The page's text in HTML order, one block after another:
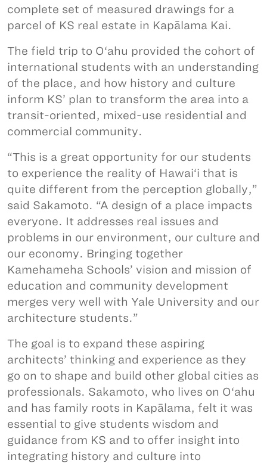
complete set of measured drawings for a
parcel of KS real estate in Kapālama Kai.
The field trip to O‘ahu provided the cohort of
international students with an understanding
of the place, and how history and culture
inform KS’ plan to transform the area into a
transit-oriented, mixed-use residential and
commercial community.
“This is a great opportunity for our students
to experience the reality of Hawai‘i that is
quite different from the perception globally,”
said Sakamoto. “A design of a place impacts
everyone. It addresses real issues and
problems in our environment, our culture and
our economy. Bringing together
Kamehameha Schools’ vision and mission of
education and community development
merges very well with Yale University and our
architecture students.”
The goal is to expand these aspiring
architects’ thinking and experience as they
go on to shape and build other global cities as
professionals. Sakamoto, who lives on O‘ahu
and has family roots in Kapālama, felt it was
essential to give students wisdom and
guidance from KS and to offer insight into
integrating history and culture into